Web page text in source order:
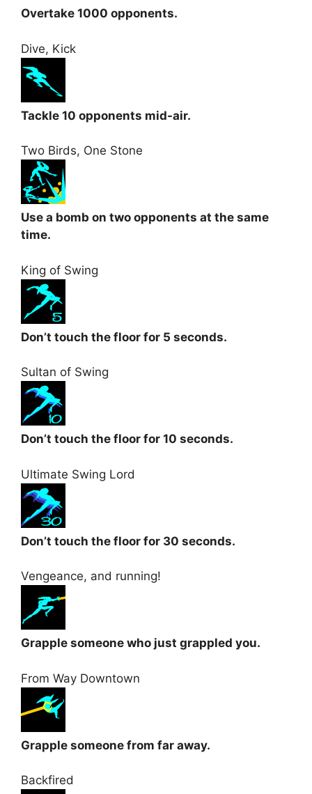
Overtake 1000 opponents.
Dive, Kick
Tackle 10 opponents mid-air.
Two Birds, One Stone
Use a bomb on two opponents at the same
time.
King of Swing
Don’t touch the floor for 5 seconds.
Sultan of Swing
Don’t touch the floor for 10 seconds.
Ultimate Swing Lord
Don’t touch the floor for 30 seconds.
Vengeance, and running!
Grapple someone who just grappled you.
From Way Downtown
Grapple someone from far away.
Backfired